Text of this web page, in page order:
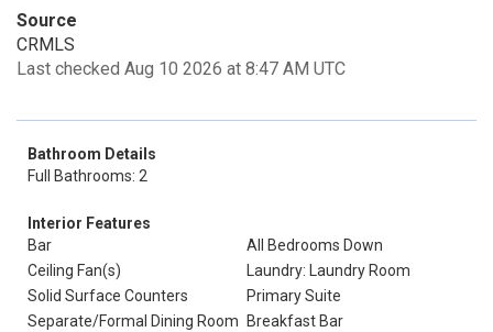
Source
CRMLS
Last checked Aug 10 2026 at 8:47 AM UTC
Bathroom Details
Full Bathrooms: 2
Interior Features
Bar
All Bedrooms Down
Ceiling Fan(s)
Laundry: Laundry Room
Solid Surface Counters
Primary Suite
Separate/Formal Dining Room
Breakfast Bar